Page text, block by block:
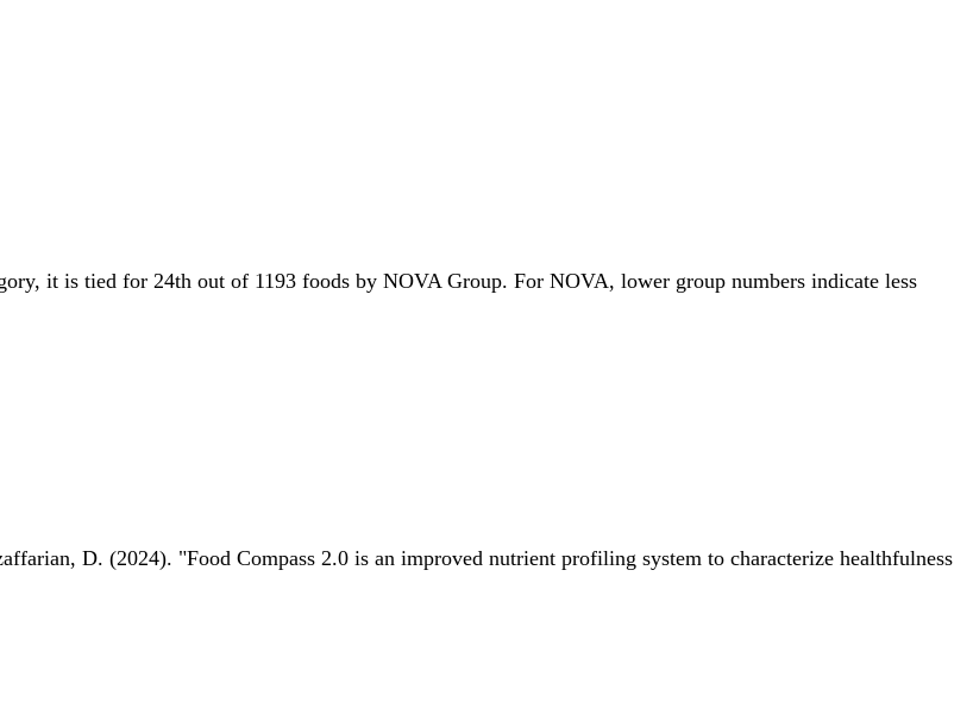
it is tied for 24th out of 1193 foods by NOVA Group. For NOVA, lower group numbers indicate less
D. (2024). "Food Compass 2.0 is an improved nutrient profiling system to characterize healthfulness